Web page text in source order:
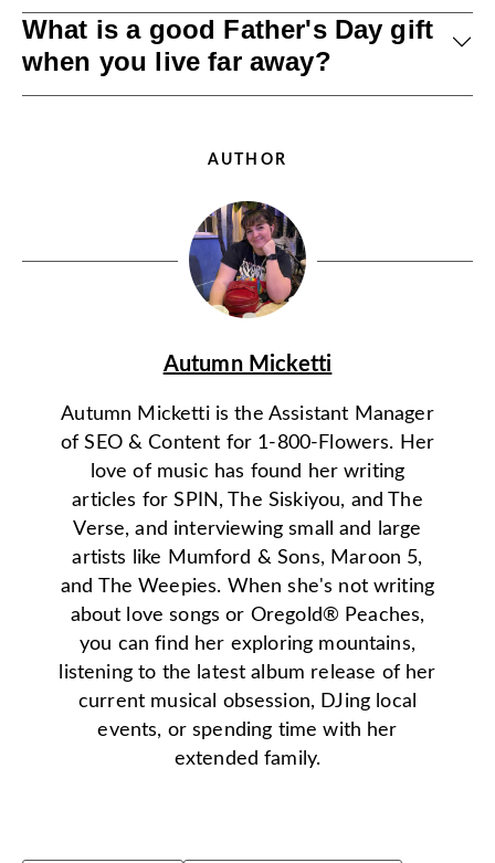
What is a good Father's Day gift
when you live far away?
AUTHOR
Autumn Micketti
Autumn Micketti is the Assistant Manager
of SEO & Content for 1-800-Flowers. Her
love of music has found her writing
articles for SPIN, The Siskiyou, and The
Verse, and interviewing small and large
artists like Mumford & Sons, Maroon 5,
and The Weepies. When she's not writing
about love songs or Oregold® Peaches,
you can find her exploring mountains,
listening to the latest album release of her
current musical obsession, DJing local
events, or spending time with her
extended family.